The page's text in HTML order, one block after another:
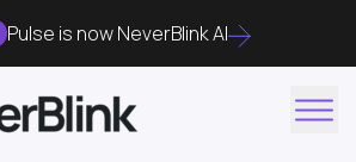
Pulse is now NeverBlink AI